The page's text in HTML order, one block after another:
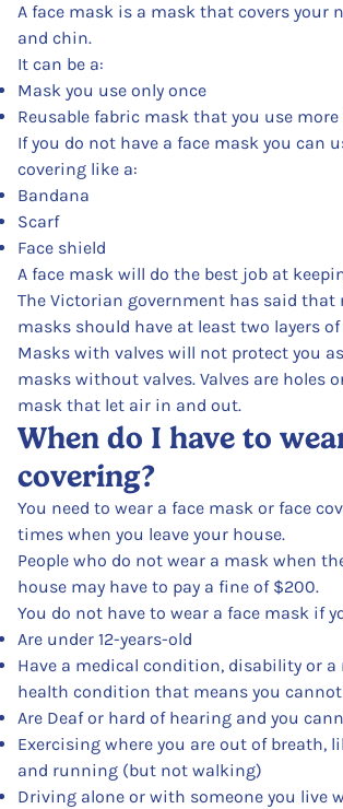
A face mask is a mask that covers your
and chin.
It can be a:
Mask you use only once
Reusable fabric mask that you use
If you do not have a face mask you can
covering like a:
Bandana
Scarf
Face shield
A face mask will do the best job at
The Victorian government has said that
masks should have at least two layers
Masks with valves will not protect you
masks without valves. Valves are holes
mask that let air in and out.
When do I have to
covering?
You need to wear a face mask or face
times when you leave your house.
People who do not wear a mask when
house may have to pay a fine of $200.
You do not have to wear a face mask if
Are under 12-years-old
Have a medical condition, disability or a
health condition that means you cannot
Are Deaf or hard of hearing and you
Exercising where you are out of breath,
and running (but not walking)
Driving alone or with someone you live